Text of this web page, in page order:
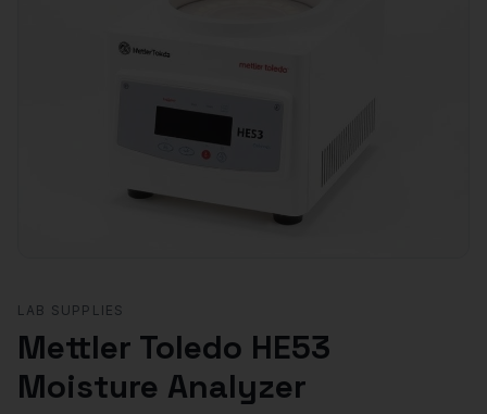
LAB SUPPLIES
Mettler Toledo HE53
Moisture Analyzer